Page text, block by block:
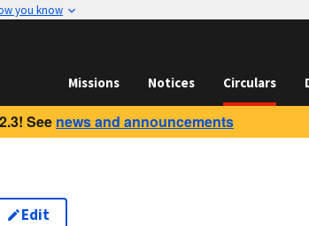
you know
Missions Notices Circulars
See news and announcements
Edit